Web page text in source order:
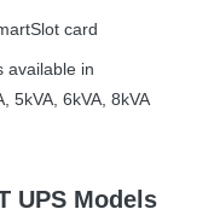
card
available in
5kVA, 6kVA, 8kVA
UPS Models